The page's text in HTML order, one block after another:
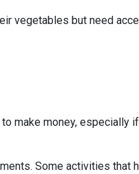
vegetables but need
make money, especially
Some activities that